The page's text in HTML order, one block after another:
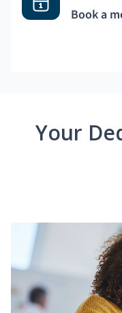
Book a
Your